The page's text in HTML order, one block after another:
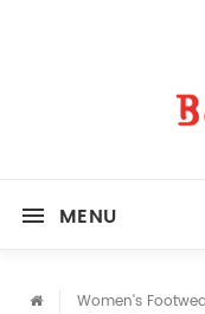
MENU
Women's